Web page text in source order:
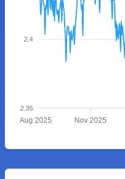
2.4
2.35
Aug 2025 Nov 2025